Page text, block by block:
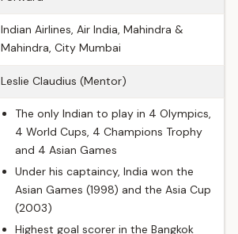
Indian Airlines, Air India, Mahindra &
Mahindra, City Mumbai
Leslie Claudius (Mentor)
The only Indian to play in 4 Olympics,
4 World Cups, 4 Champions Trophy
and 4 Asian Games
Under his captaincy, India won the
Asian Games (1998) and the Asia Cup
(2003)
Highest goal scorer in the Bangkok